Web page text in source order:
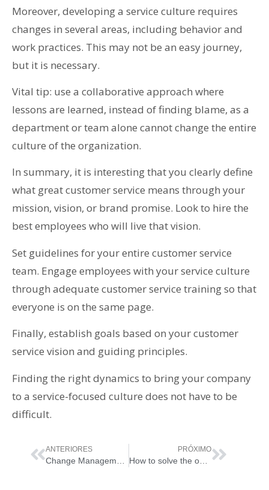
Moreover, developing a service culture requires
changes in several areas, including behavior and
work practices. This may not be an easy journey,
but it is necessary.
Vital tip: use a collaborative approach where
lessons are learned, instead of finding blame, as a
department or team alone cannot change the entire
culture of the organization.
In summary, it is interesting that you clearly define
what great customer service means through your
mission, vision, or brand promise. Look to hire the
best employees who will live that vision.
Set guidelines for your entire customer service
team. Engage employees with your service culture
through adequate customer service training so that
everyone is on the same page.
Finally, establish goals based on your customer
service vision and guiding principles.
Finding the right dynamics to bring your company
to a service-focused culture does not have to be
difficult.
ANTERIORES PRÓXIMO
How to solve the open tickets of your company once and for all